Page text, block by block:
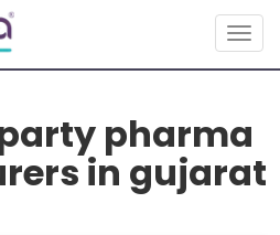
pharma
in gujarat